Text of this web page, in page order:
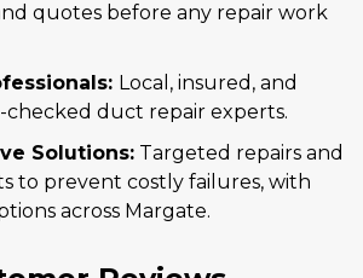
quotes before any repair work
Local, insured, and
duct repair experts.
Solutions: Targeted repairs and
to prevent costly failures, with
across Margate.